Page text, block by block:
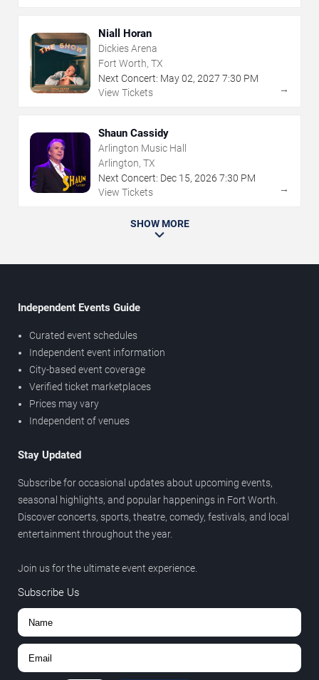
Niall Horan
Dickies Arena
Fort Worth, TX
Next Concert: May02, 2027 7:30 PM
View Tickets
→
Shaun Cassidy
Arlington Music Hall
Arlington, TX
Next Concert: Dec 15, 2026 7:30 PM
View Tickets
→
SHOW MORE
Independent Events Guide
Curated event schedules
Independent event information
City-based event coverage
Verified ticket marketplaces
Prices may vary
Independent of venues
Stay Updated
Subscribe for occasional updates about upcoming events,
seasonal highlights, and popular happenings in Fort Worth.
Discover concerts, sports, theatre, comedy, festivals, and local
entertainment throughout the year.
Join us for the ultimate event experience.
Subscribe Us